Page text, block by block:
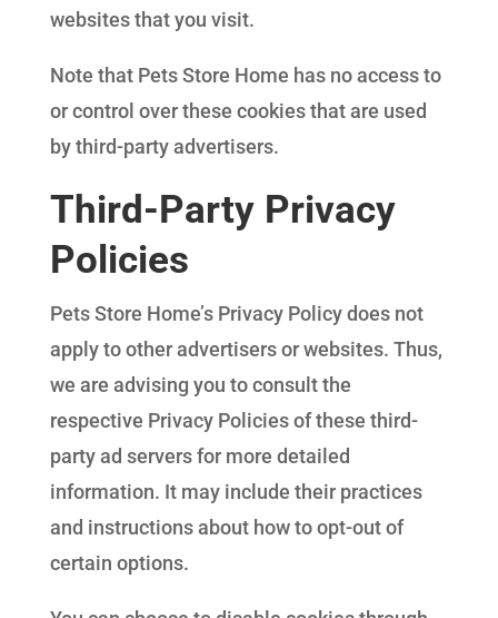
websites that you visit.
Note that Pets Store Home has no access to
or control over these cookies that are used
by third-party advertisers.
Third-Party Privacy
Policies
Pets Store Home’s Privacy Policy does not
apply to other advertisers or websites. Thus,
we are advising you to consult the
respective Privacy Policies of these third-
party ad servers for more detailed
information. It may include their practices
and instructions about how to opt-out of
certain options.